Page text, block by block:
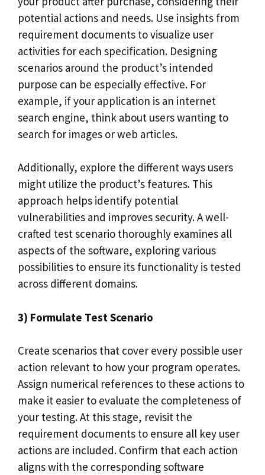
potential actions and needs. Use insights from
requirement documents to visualize user
activities for each specification. Designing
scenarios around the product’s intended
purpose can be especially effective. For
example, if your application is an internet
search engine, think about users wanting to
search for images or web articles.
Additionally, explore the different ways users
might utilize the product’s features. This
approach helps identify potential
vulnerabilities and improves security. A well-
crafted test scenario thoroughly examines all
aspects of the software, exploring various
possibilities to ensure its functionality is tested
across different domains.
3) Formulate Test Scenario
Create scenarios that cover every possible user
action relevant to how your program operates.
Assign numerical references to these actions to
make it easier to evaluate the completeness of
your testing. At this stage, revisit the
requirement documents to ensure all key user
actions are included. Confirm that each action
aligns with the corresponding software